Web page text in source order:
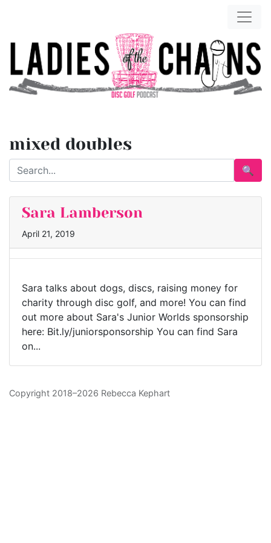
mixed doubles
🔍
Sara Lamberson
April 21, 2019
Sara talks about dogs, discs, raising money for
charity through disc golf, and more! You can find
out more about Sara's Junior Worlds sponsorship
here: Bit.ly/juniorsponsorship You can find Sara
on...
Copyright 2018–2026 Rebecca Kephart